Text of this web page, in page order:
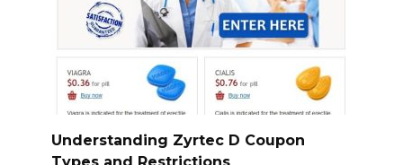
Understanding Zyrtec D Coupon
Types and Restrictions